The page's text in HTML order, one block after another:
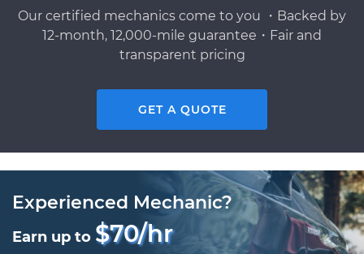
Our certified mechanics come to you ・Backed by
12-month, 12,000-mile guarantee・Fair and
transparent pricing
GET A QUOTE
Experienced Mechanic?
Earn up to $70/hr